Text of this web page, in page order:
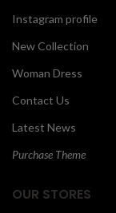
Instagram profile
New Collection
Woman Dress
Contact Us
Latest News
Purchase Theme
OUR STORES